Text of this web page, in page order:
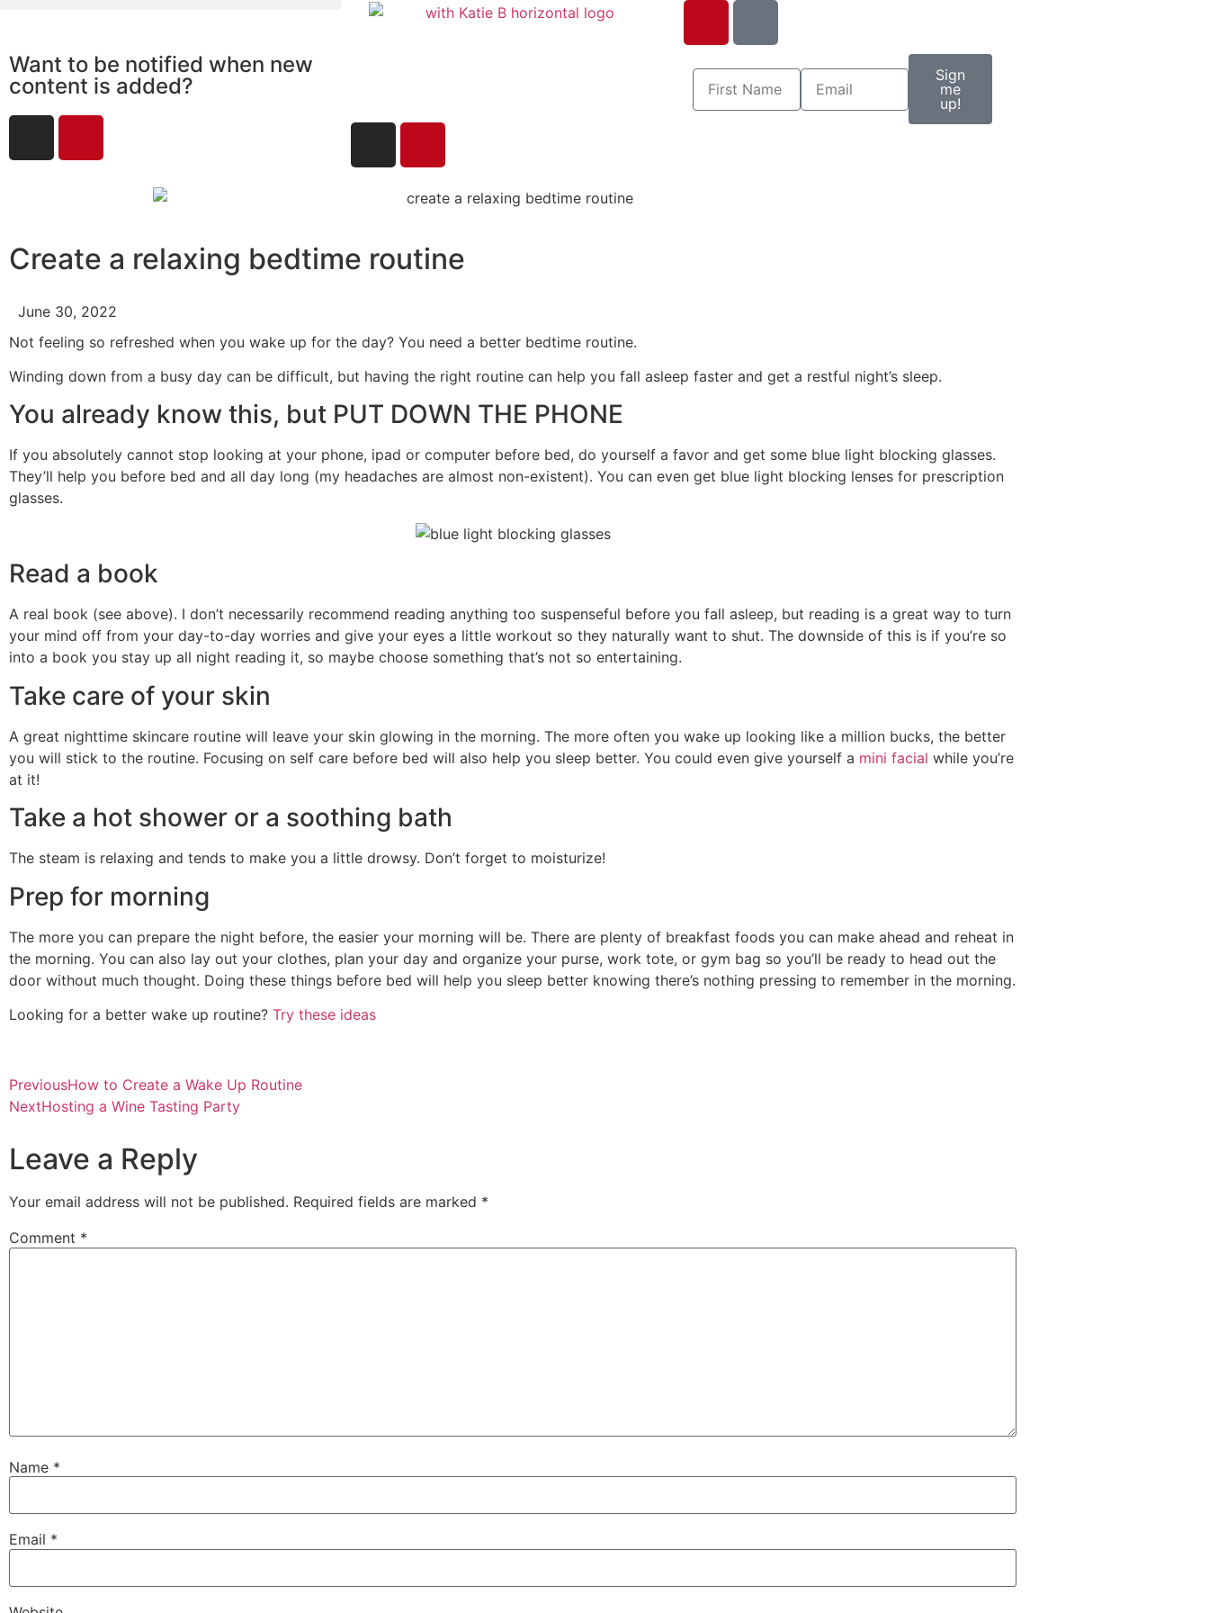
Want to be notified when new
content is added?
Sign
me
up!
Create a relaxing bedtime routine
June 30, 2022
Not feeling so refreshed when you wake up for the day? You need a better bedtime routine.
Winding down from a busy day can be difficult, but having the right routine can help you fall asleep faster and get a restful night’s sleep.
You already know this, but PUT DOWN THE PHONE
If you absolutely cannot stop looking at your phone, ipad or computer before bed, do yourself a favor and get some blue light blocking glasses.
They’ll help you before bed and all day long (my headaches are almost non-existent). You can even get blue light blocking lenses for prescription
glasses.
Read a book
A real book (see above). I don’t necessarily recommend reading anything too suspenseful before you fall asleep, but reading is a great way to turn
your mind off from your day-to-day worries and give your eyes a little workout so they naturally want to shut. The downside of this is if you’re so
into a book you stay up all night reading it, so maybe choose something that’s not so entertaining.
Take care of your skin
A great nighttime skincare routine will leave your skin glowing in the morning. The more often you wake up looking like a million bucks, the better
you will stick to the routine. Focusing on self care before bed will also help you sleep better. You could even give yourself a mini facial while you’re
at it!
Take a hot shower or a soothing bath
The steam is relaxing and tends to make you a little drowsy. Don’t forget to moisturize!
Prep for morning
The more you can prepare the night before, the easier your morning will be. There are plenty of breakfast foods you can make ahead and reheat in
the morning. You can also lay out your clothes, plan your day and organize your purse, work tote, or gym bag so you’ll be ready to head out the
door without much thought. Doing these things before bed will help you sleep better knowing there’s nothing pressing to remember in the morning.
Looking for a better wake up routine? Try these ideas
PreviousHow to Create a Wake Up Routine
NextHosting a Wine Tasting Party
Leave a Reply
Your email address will not be published. Required fields are marked *
Comment *
Name *
Email *